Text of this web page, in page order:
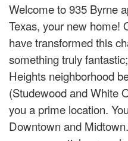
Welcome to 935 Byrne
Texas, your new home!
have transformed this
something truly
Heights neighborhood
(Studewood and White
you a prime location.
Downtown and